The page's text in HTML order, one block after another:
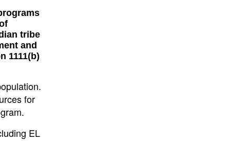
tribe
and
1111(b)
for
EL